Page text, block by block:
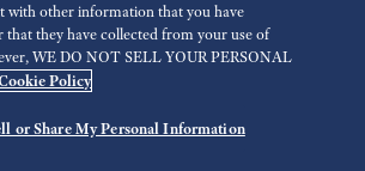
with other information that you have
they have collected from your use of
WE DO NOT SELL YOUR PERSONAL
Policy
or Share My Personal Information